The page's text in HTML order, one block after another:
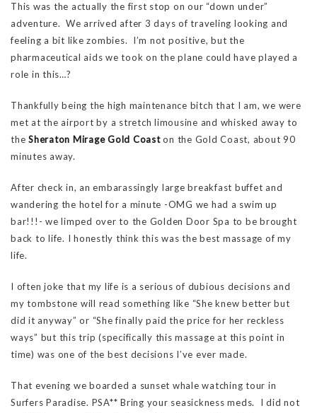
This was the actually the first stop on our “down under”
adventure. We arrived after 3 days of traveling looking and
feeling a bit like zombies. I’m not positive, but the
pharmaceutical aids we took on the plane could have played a
role in this…?
Thankfully being the high maintenance bitch that I am, we were
met at the airport by a stretch limousine and whisked away to
the Sheraton Mirage Gold Coaston the Gold Coast, about 90
minutes away.
After check in, an embarassingly large breakfast buffet and
wandering the hotel for a minute -OMG we had a swim up
bar!!!- we limped over to the Golden Door Spa to be brought
back to life. I honestly think this was the best massage of my
life.
I often joke that my life is a serious of dubious decisions and
my tombstone will read something like “She knew better but
did it anyway” or “She finally paid the price for her reckless
ways” but this trip (specifically this massage at this point in
time) was one of the best decisions I’ve ever made.
That evening we boarded a sunset whale watching tour in
Surfers Paradise. PSA** Bring your seasickness meds. I did not